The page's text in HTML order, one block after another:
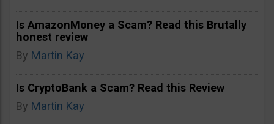
Is AmazonMoney a Scam? Read this Brutally
honest review
By Martin Kay
Is CryptoBank a Scam? Read this Review
By Martin Kay